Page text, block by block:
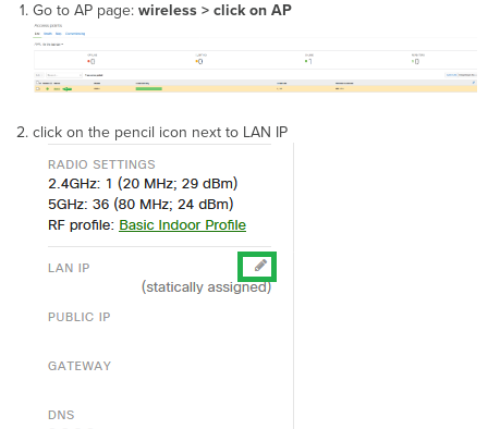
Go to AP page: wireless > click on AP
click on the pencil icon next to LAN IP